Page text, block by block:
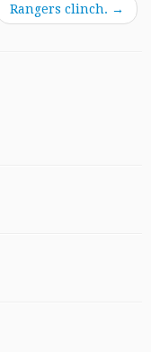
Rangers clinch. →